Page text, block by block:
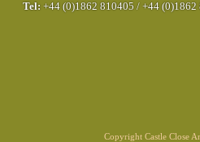
Tel: +44 (0)1862 810405 / +44 (0)1862
Copyright Castle Close